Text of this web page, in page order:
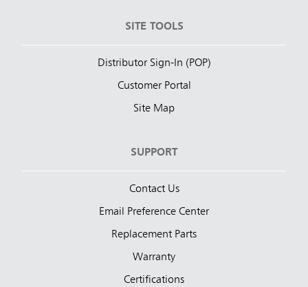
SITE TOOLS
Distributor Sign-In (POP)
Customer Portal
Site Map
SUPPORT
Contact Us
Email Preference Center
Replacement Parts
Warranty
Certifications